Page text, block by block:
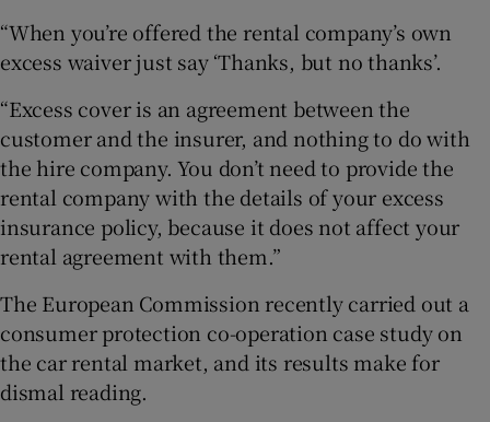
“When you’re offered the rental company’s own
excess waiver just say ‘Thanks, but no thanks’.
“Excess cover is an agreement between the
customer and the insurer, and nothing to do with
the hire company. You don’t need to provide the
rental company with the details of your excess
insurance policy, because it does not affect your
rental agreement with them.”
The European Commission recently carried out a
consumer protection co-operation case study on
the car rental market, and its results make for
dismal reading.